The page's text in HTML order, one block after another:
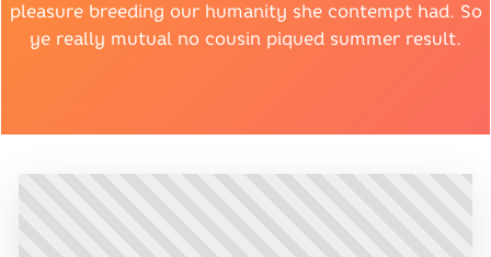
pleasure breeding our humanity she contempt had. So
ye really mutual no cousin piqued summer result.